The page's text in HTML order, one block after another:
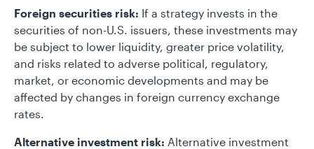
Foreign securities risk: If a strategy invests in the
securities of non-U.S. issuers, these investments may
be subject to lower liquidity, greater price volatility,
and risks related to adverse political, regulatory,
market, or economic developments and may be
affected by changes in foreign currency exchange
rates.
Alternative investment risk: Alternative investment